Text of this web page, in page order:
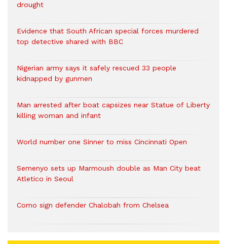
drought
Evidence that South African special forces murdered
top detective shared with BBC
Nigerian army says it safely rescued 33 people
kidnapped by gunmen
Man arrested after boat capsizes near Statue of Liberty
killing woman and infant
World number one Sinner to miss Cincinnati Open
Semenyo sets up Marmoush double as Man City beat
Atletico in Seoul
Como sign defender Chalobah from Chelsea